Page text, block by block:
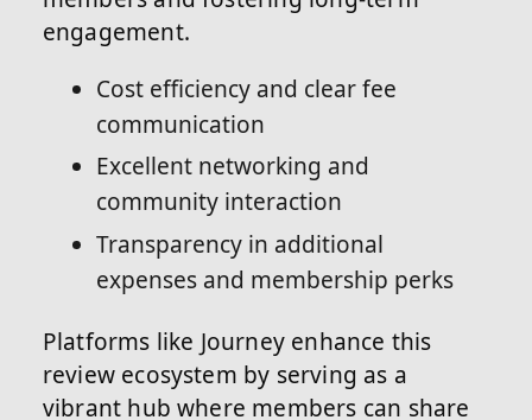
engagement.
Cost efficiency and clear fee
communication
Excellent networking and
community interaction
Transparency in additional
expenses and membership perks
Platforms like Journey enhance this
review ecosystem by serving as a
vibrant hub where members can share